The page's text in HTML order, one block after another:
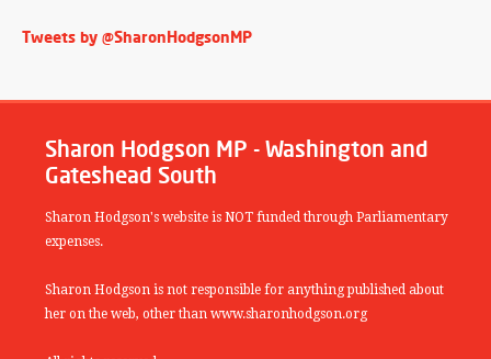
Tweets by @SharonHodgsonMP
Sharon Hodgson MP - Washington and
Gateshead South
Sharon Hodgson's website is NOT funded through Parliamentary
expenses.
Sharon Hodgson is not responsible for anything published about
her on the web, other than www.sharonhodgson.org